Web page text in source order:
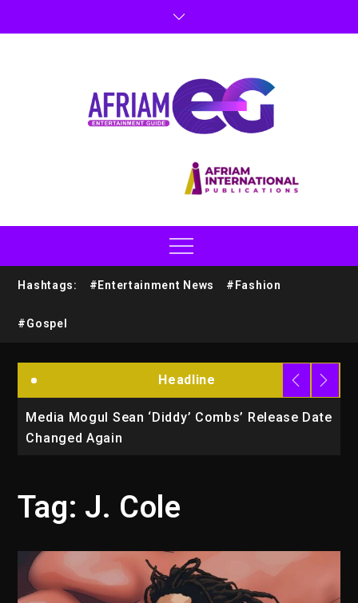
Hashtags: #Entertainment News #Fashion
#Gospel
Headline
Media Mogul Sean ‘Diddy’ Combs’ Release Date
Changed Again
Tag: J. Cole